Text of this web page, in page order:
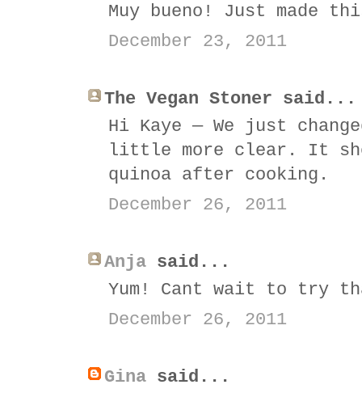
Muy bueno! Just made
December 23, 2011
The Vegan Stoner said...
Hi Kaye — We just
little more clear. It
quinoa after cooking.
December 26, 2011
Anja said...
Yum! Cant wait to try
December 26, 2011
Gina said...